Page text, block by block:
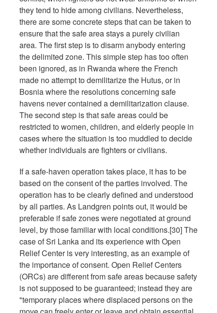
they tend to hide among civilians. Nevertheless,
there are some concrete steps that can be taken to
ensure that the safe area stays a purely civilian
area. The first step is to disarm anybody entering
the delimited zone. This simple step has too often
been ignored, as in Rwanda where the French
made no attempt to demilitarize the Hutus, or in
Bosnia where the resolutions concerning safe
havens never contained a demilitarization clause.
The second step is that safe areas could be
restricted to women, children, and elderly people in
cases where the situation is too muddled to decide
whether individuals are fighters or civilians.
If a safe-haven operation takes place, it has to be
based on the consent of the parties involved. The
operation has to be clearly defined and understood
by all parties. As Landgren points out, it would be
preferable if safe zones were negotiated at ground
level, by those familiar with local conditions.[30] The
case of Sri Lanka and its experience with Open
Relief Center is very interesting, as an example of
the importance of consent. Open Relief Centers
(ORCs) are different from safe areas because safety
is not supposed to be guaranteed; instead they are
"temporary places where displaced persons on the